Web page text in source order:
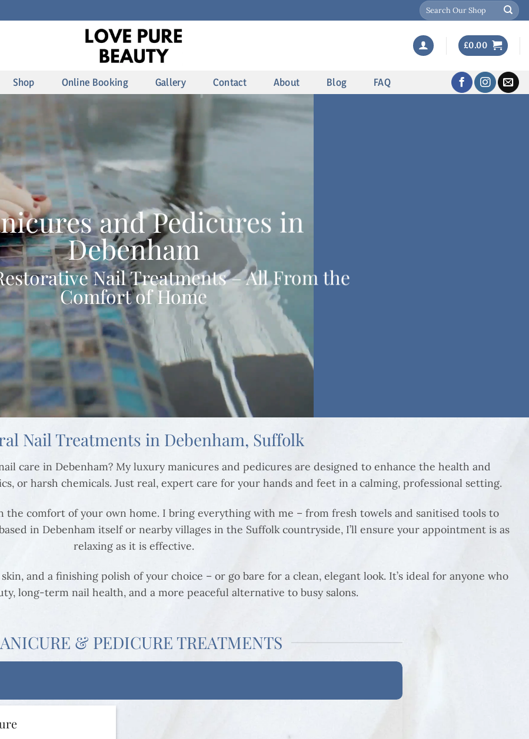
Search
for:
£0.00
Shop Online Booking Gallery Contact About Blog FAQ
and Pedicures in
Debenham
Nail Treatments – All From the
Comfort of Home
Nail Treatments in Debenham, Suffolk
care in Debenham? My luxury manicures and pedicures are designed to enhance the health and
or harsh chemicals. Just real, expert care for your hands and feet in a calming, professional setting.
the comfort of your own home. I bring everything with me – from fresh towels and sanitised tools to
in Debenham itself or nearby villages in the Suffolk countryside, I’ll ensure your appointment is as
relaxing as it is effective.
and a finishing polish of your choice – or go bare for a clean, elegant look. It’s ideal for anyone who
long-term nail health, and a more peaceful alternative to busy salons.
& PEDICURE TREATMENTS